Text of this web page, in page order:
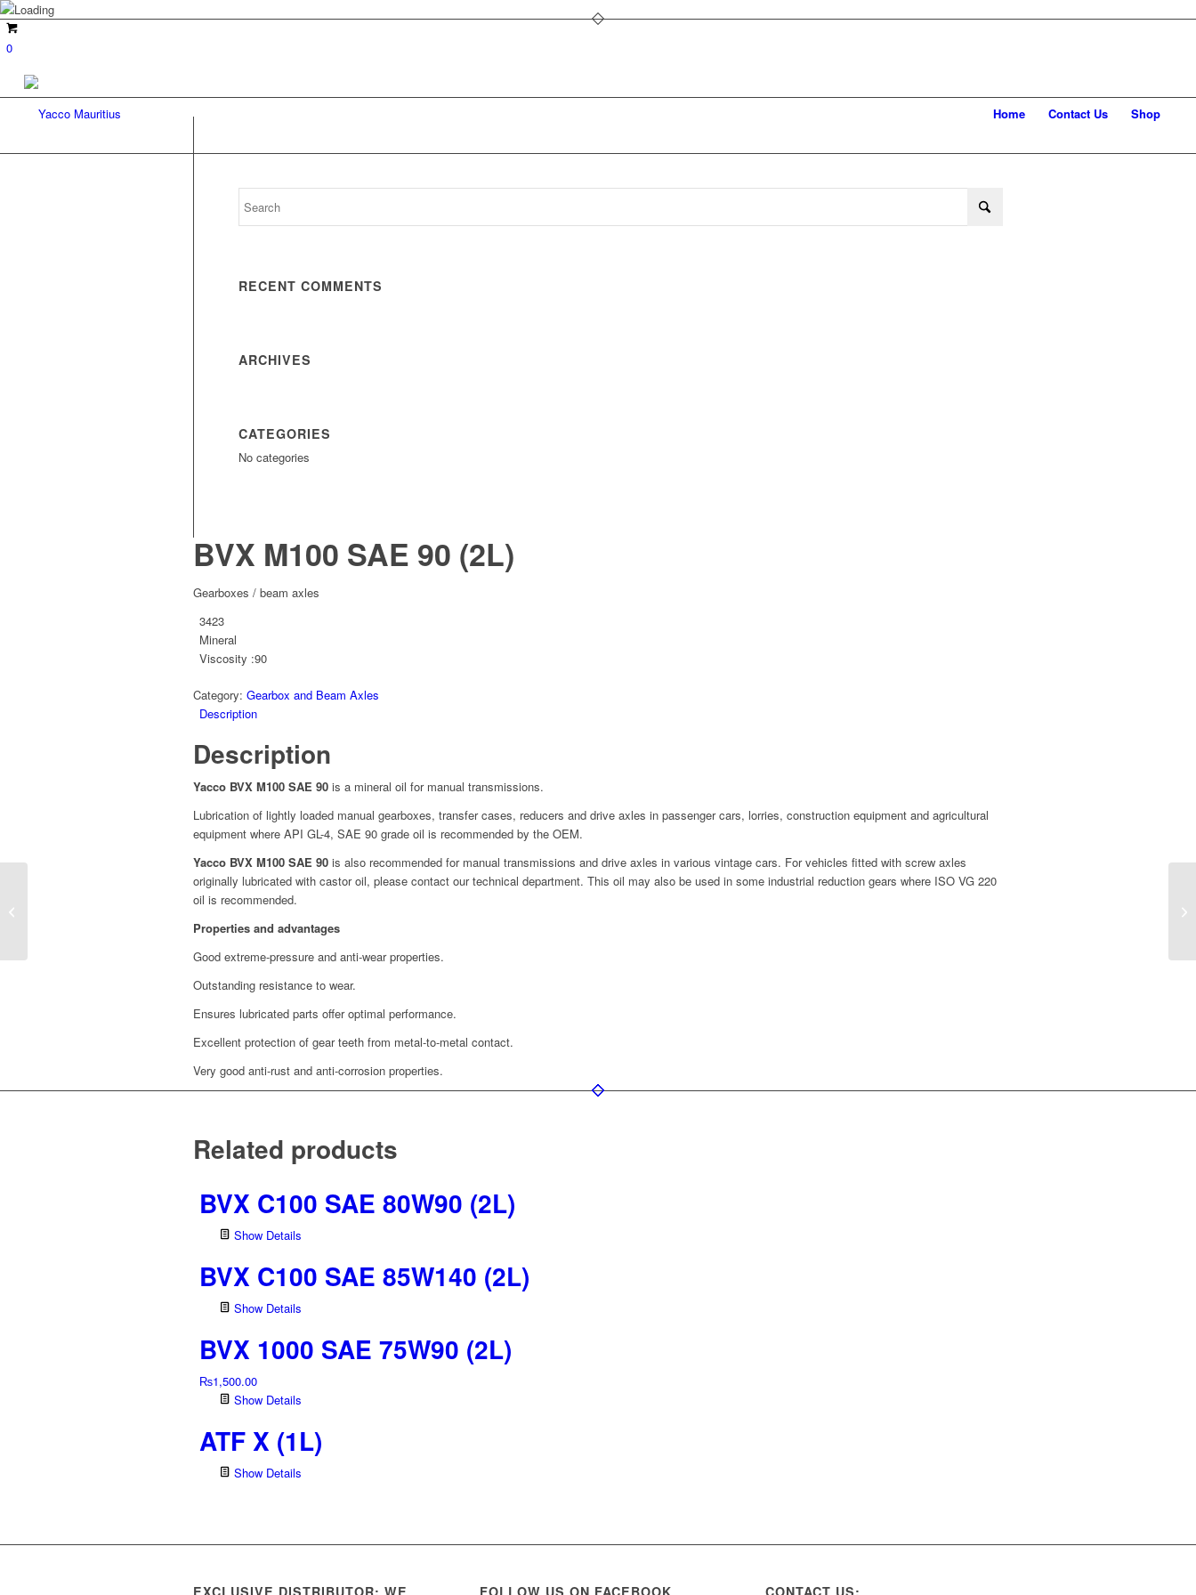
0
Home Contact Us Shop
RECENT COMMENTS
ARCHIVES
CATEGORIES
No categories
BVX M100 SAE 90 (2L)
Gearboxes / beam axles
3423
Mineral
Viscosity :90
Category: Gearbox and Beam Axles
Description
Description
Yacco BVX M100 SAE 90 is a mineral oil for manual transmissions.
Lubrication of lightly loaded manual gearboxes, transfer cases, reducers and drive axles in passenger cars, lorries, construction equipment and agricultural
equipment where API GL-4, SAE 90 grade oil is recommended by the OEM.
Yacco BVX M100 SAE 90 is also recommended for manual transmissions and drive axles in various vintage cars. For vehicles fitted with screw axles
originally lubricated with castor oil, please contact our technical department. This oil may also be used in some industrial reduction gears where ISO VG 220
oil is recommended.
Properties and advantages
Good extreme-pressure and anti-wear properties.
Outstanding resistance to wear.
Ensures lubricated parts offer optimal performance.
Excellent protection of gear teeth from metal-to-metal contact.
Very good anti-rust and anti-corrosion properties.
Related products
BVX C100 SAE 80W90 (2L)
Show Details
BVX C100 SAE 85W140 (2L)
Show Details
BVX 1000 SAE 75W90 (2L)
₨1,500.00
Show Details
ATF X (1L)
Show Details
EXCLUSIVE DISTRIBUTOR: WE FOLLOW US ON FACEBOOK CONTACT US: